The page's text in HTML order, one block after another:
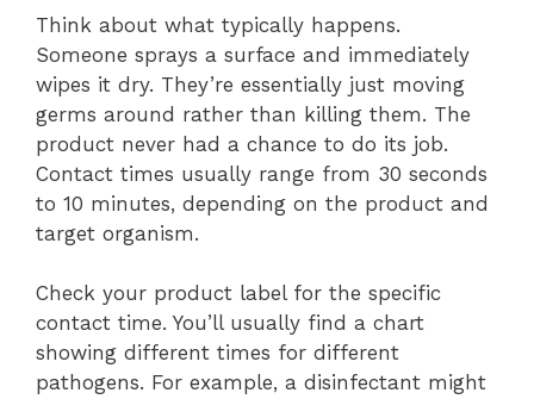
Think about what typically happens.
Someone sprays a surface and immediately
wipes it dry. They’re essentially just moving
germs around rather than killing them. The
product never had a chance to do its job.
Contact times usually range from 30 seconds
to 10 minutes, depending on the product and
target organism.
Check your product label for the specific
contact time. You’ll usually find a chart
showing different times for different
pathogens. For example, a disinfectant might